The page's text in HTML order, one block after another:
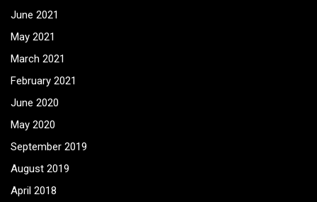
June 2021
May 2021
March 2021
February 2021
June 2020
May 2020
September 2019
August 2019
April 2018